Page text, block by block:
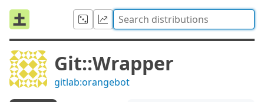
Git::Wrapper
gitlab:orangebot